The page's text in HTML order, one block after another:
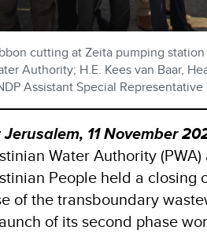
cutting at Zeita pumping
Authority; H.E. Kees van Baar,
Assistant Special
11 November
Water Authority
People held a closing
of the transboundary
of its second phase